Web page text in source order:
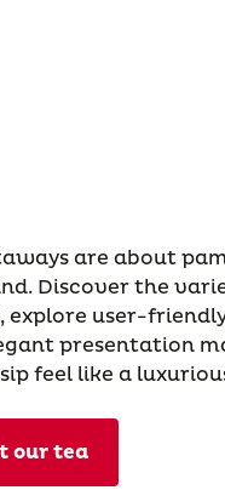
are about
Discover the
explore user-
presentation
feel like a
our tea